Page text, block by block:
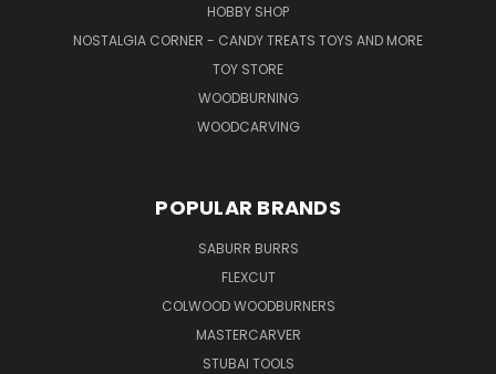
HOBBY SHOP
NOSTALGIA CORNER - CANDY TREATS TOYS AND MORE
TOY STORE
WOODBURNING
WOODCARVING
POPULAR BRANDS
SABURR BURRS
FLEXCUT
COLWOOD WOODBURNERS
MASTERCARVER
STUBAI TOOLS